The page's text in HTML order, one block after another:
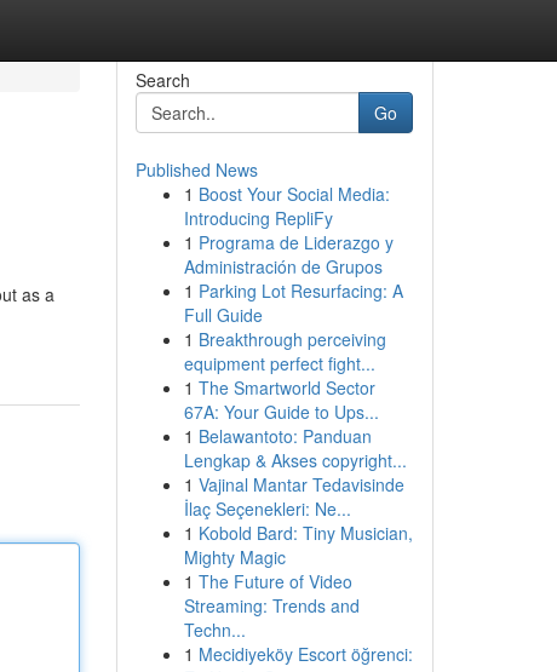
as a
Search
Go
Published News
1 Boost Your Social Media:
Introducing RepliFy
1 Programa de Liderazgo y
Administración de Grupos
1 Parking Lot Resurfacing: A
Full Guide
1 Breakthrough perceiving
equipment perfect fight...
1 The Smartworld Sector
67A: Your Guide to Ups...
1 Belawantoto: Panduan
Lengkap & Akses copyright...
1 Vajinal Mantar Tedavisinde
İlaç Seçenekleri: Ne...
1 Kobold Bard: Tiny Musician,
Mighty Magic
1 The Future of Video
Streaming: Trends and
Techn...
1 Mecidiyeköy Escort öğrenci: